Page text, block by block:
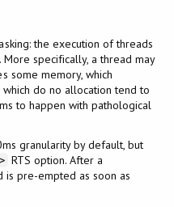
the execution of threads
specifically, a thread may
some memory, which
do no allocation tend to
to happen with pathological
granularity by default, but
RTS option. After a
is pre-empted as soon as